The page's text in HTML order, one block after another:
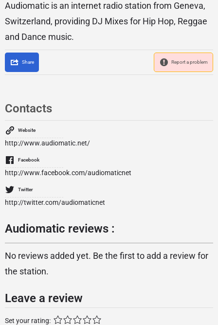
Audiomatic is an internet radio station from Geneva,
Switzerland, providing DJ Mixes for Hip Hop, Reggae
and Dance music.
Share Report a problem
Contacts
Website
http://www.audiomatic.net/
Facebook
http://www.facebook.com/audiomaticnet
Twitter
http://twitter.com/audiomaticnet
Audiomatic reviews :
No reviews added yet. Be the first to add a review for
the station.
Leave a review
Set your rating: